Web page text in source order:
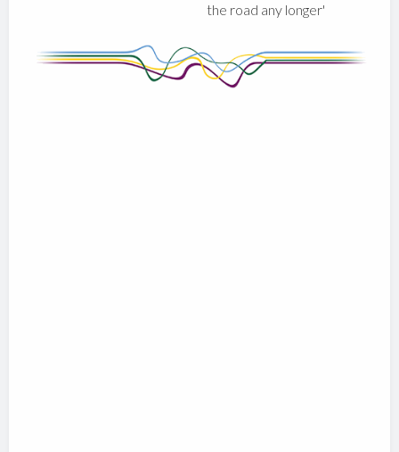
the road any longer'